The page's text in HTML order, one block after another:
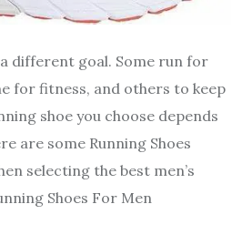
different goal. Some run for
for fitness, and others to keep
shoe you choose depends
are some Running Shoes
selecting the best men’s
Shoes For Men